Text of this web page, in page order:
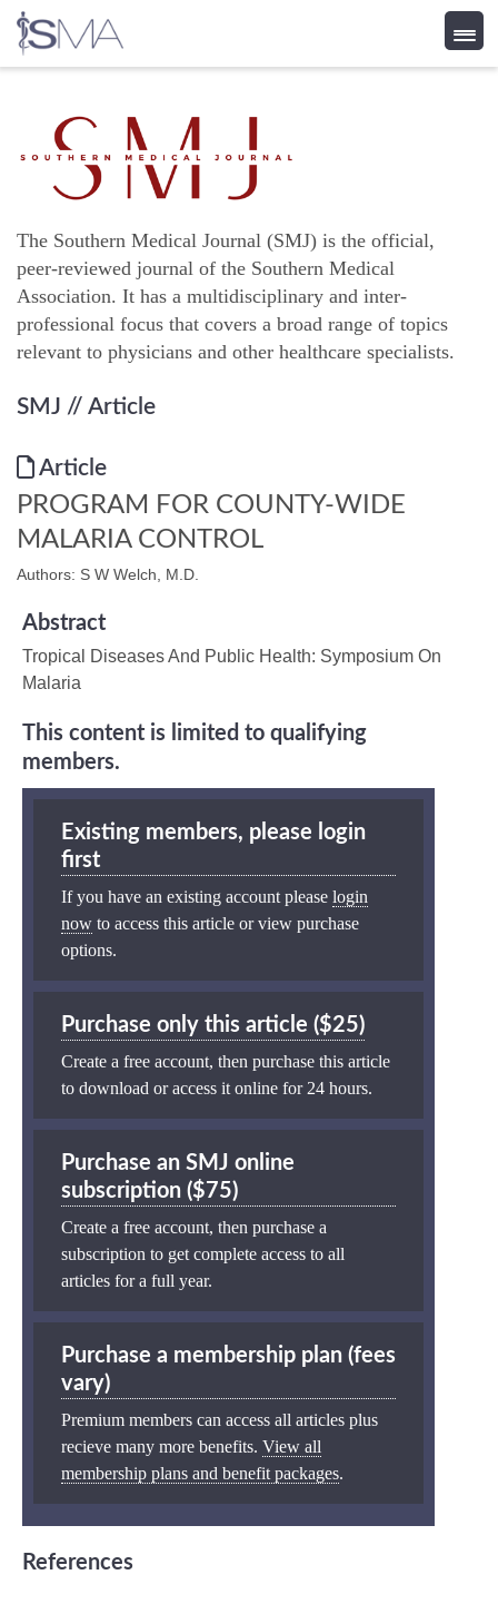
content
The Southern Medical Journal (SMJ) is the official,
peer-reviewed journal of the Southern Medical
Association. It has a multidisciplinary and inter-
professional focus that covers a broad range of topics
relevant to physicians and other healthcare specialists.
SMJ // Article
Article
PROGRAM FOR COUNTY-WIDE
MALARIA CONTROL
Authors: S W Welch, M.D.
Abstract
Tropical Diseases And Public Health: Symposium On
Malaria
This content is limited to qualifying
members.
Existing members, please login
first
If you have an existing account please login
now to access this article or view purchase
options.
Purchase only this article ($25)
Create a free account, then purchase this article
to download or access it online for 24 hours.
Purchase an SMJ online
subscription ($75)
Create a free account, then purchase a
subscription to get complete access to all
articles for a full year.
Purchase a membership plan (fees
vary)
Premium members can access all articles plus
recieve many more benefits. View all
membership plans and benefit packages.
References